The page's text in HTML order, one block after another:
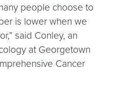
people choose to
is lower when we
said Conley, an
at Georgetown
Cancer